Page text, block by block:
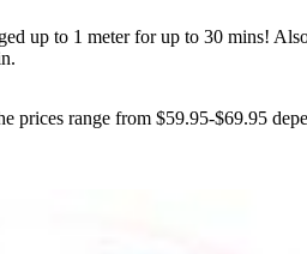
up to 1 meter for up to 30 mins!
range from $59.95-$69.95